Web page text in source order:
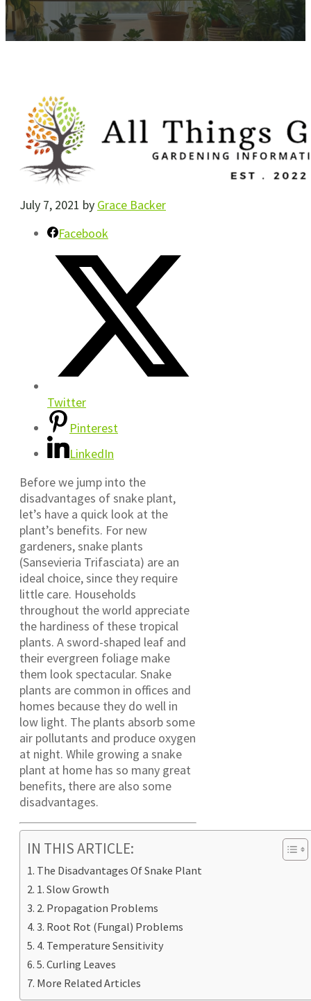
July 7, 2021 by Grace Backer
Facebook
Twitter
Pinterest
LinkedIn
Before we jump into the
disadvantages of snake plant,
let’s have a quick look at the
plant’s benefits. For new
gardeners, snake plants
(Sansevieria Trifasciata) are an
ideal choice, since they require
little care. Households
throughout the world appreciate
the hardiness of these tropical
plants. A sword-shaped leaf and
their evergreen foliage make
them look spectacular. Snake
plants are common in offices and
homes because they do well in
low light. The plants absorb some
air pollutants and produce oxygen
at night. While growing a snake
plant at home has so many great
benefits, there are also some
disadvantages.
IN THIS ARTICLE:
The Disadvantages Of Snake Plant
1. Slow Growth
2. Propagation Problems
3. Root Rot (Fungal) Problems
4. Temperature Sensitivity
5. Curling Leaves
More Related Articles